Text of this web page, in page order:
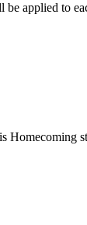
applied to
Homecoming